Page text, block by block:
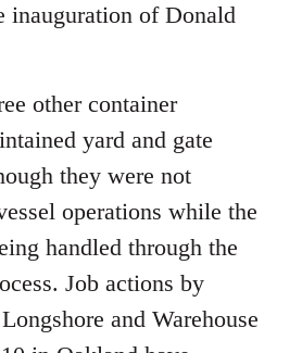
inauguration of Donald
other container
yard and gate
they were not
operations while the
handled through the
Job actions by
and Warehouse